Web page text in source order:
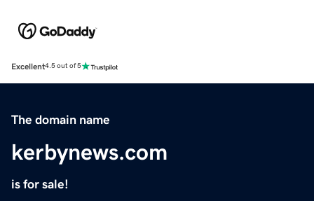
Excellent4.5 out of 5
The domain name
kerbynews.com
is for sale!